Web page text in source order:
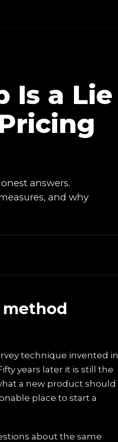
Is a Lie
answers.
and why
technique invented in
years later it is still the
a new product should
place to start a
about the same